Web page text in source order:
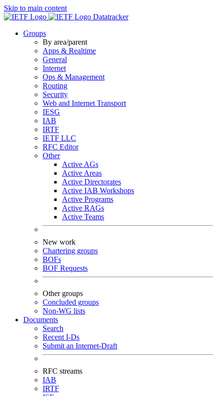
Skip to main content
Datatracker
Groups
By area/parent
Apps & Realtime
General
Internet
Ops & Management
Routing
Security
Web and Internet Transport
IESG
IAB
IRTF
IETF LLC
RFC Editor
Other
Active AGs
Active Areas
Active Directorates
Active IAB Workshops
Active Programs
Active RAGs
Active Teams
New work
Chartering groups
BOFs
BOF Requests
Other groups
Concluded groups
Non-WG lists
Documents
Search
Recent I-Ds
Submit an Internet-Draft
RFC streams
IAB
IRTF